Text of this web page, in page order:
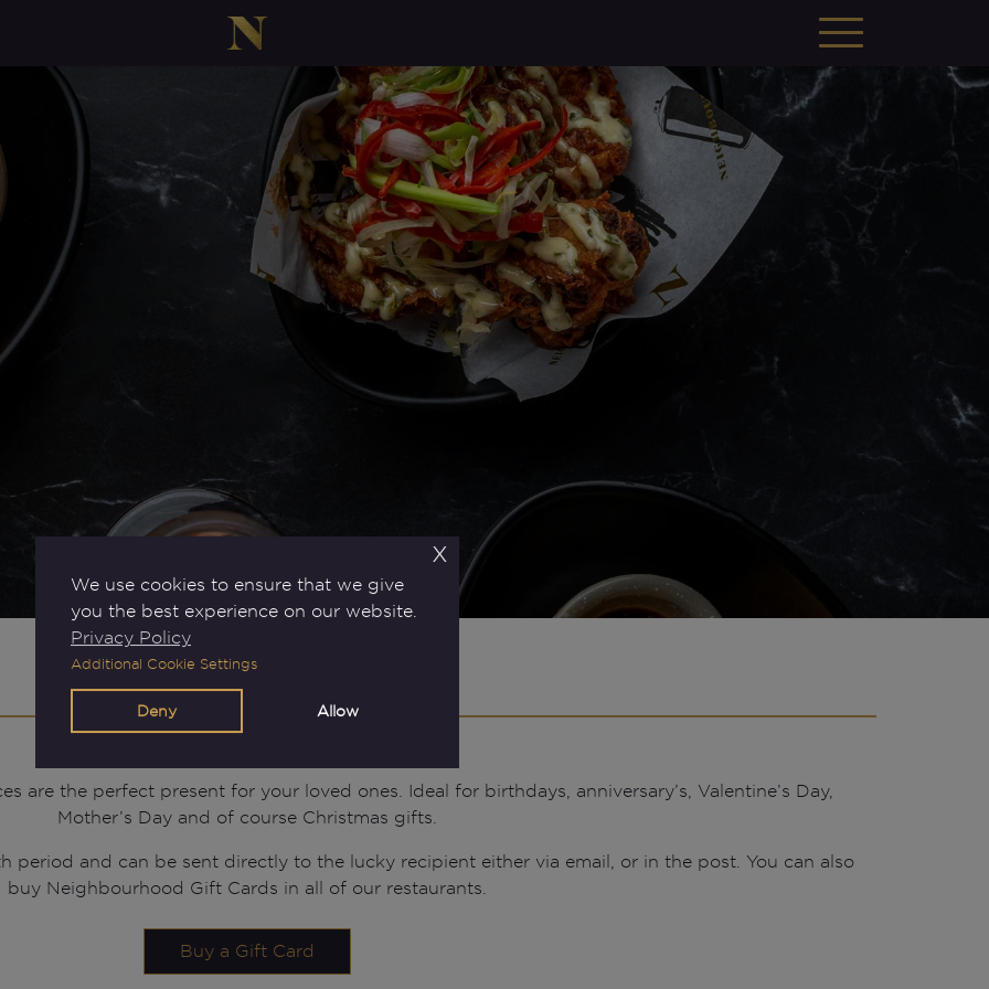
Gift Cards
are the perfect present for your loved ones. Ideal for birthdays, anniversary’s, Valentine’s Day,
Mother’s Day and of course Christmas gifts.
period and can be sent directly to the lucky recipient either via email, or in the post. You can also
buy Neighbourhood Gift Cards in all of our restaurants.
Buy a Gift Card
We use cookies to ensure that we give
you the best experience on our website.
Privacy Policy
Additional Cookie Settings
Deny Allow
x